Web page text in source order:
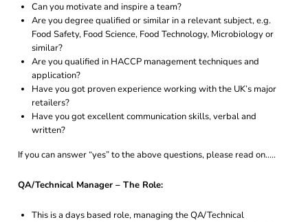
Can you motivate and inspire a team?
Are you degree qualified or similar in a relevant subject, e.g.
Food Safety, Food Science, Food Technology, Microbiology or
similar?
Are you qualified in HACCP management techniques and
application?
Have you got proven experience working with the UK’s major
retailers?
Have you got excellent communication skills, verbal and
written?
If you can answer “yes” to the above questions, please read on…..
QA/Technical Manager – The Role:
This is a days based role, managing the QA/Technical